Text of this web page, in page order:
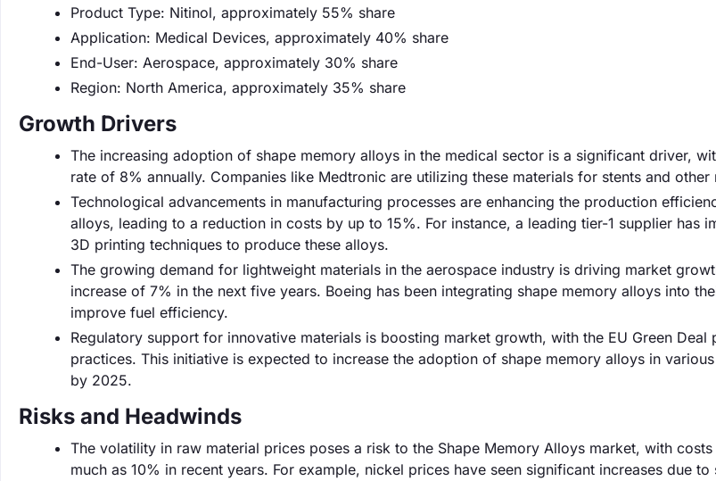
Product Type: Nitinol, approximately 55% share
Application: Medical Devices, approximately 40% share
End-User: Aerospace, approximately 30% share
Region: North America, approximately 35% share
Growth Drivers
The increasing adoption of shape memory alloys in the medical sector is a significant driver,
rate of 8% annually. Companies like Medtronic are utilizing these materials for stents and other
Technological advancements in manufacturing processes are enhancing the production
alloys, leading to a reduction in costs by up to 15%. For instance, a leading tier-1 supplier has
3D printing techniques to produce these alloys.
The growing demand for lightweight materials in the aerospace industry is driving market
increase of 7% in the next five years. Boeing has been integrating shape memory alloys into
improve fuel efficiency.
Regulatory support for innovative materials is boosting market growth, with the EU Green Deal
practices. This initiative is expected to increase the adoption of shape memory alloys in
by 2025.
Risks and Headwinds
The volatility in raw material prices poses a risk to the Shape Memory Alloys market, with
much as 10% in recent years. For example, nickel prices have seen significant increases due to